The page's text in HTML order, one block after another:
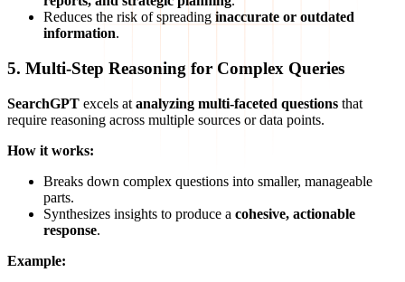
Reduces the risk of spreading inaccurate or outdated
information.
5. Multi-Step Reasoning for Complex Queries
SearchGPT excels at analyzing multi-faceted questions that
require reasoning across multiple sources or data points.
How it works:
Breaks down complex questions into smaller, manageable
parts.
Synthesizes insights to produce a cohesive, actionable
response.
Example: